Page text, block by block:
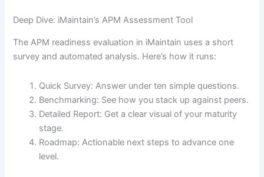
Deep Dive: iMaintain’s APM Assessment Tool
The APM readiness evaluation in iMaintain uses a short
survey and automated analysis. Here’s how it runs:
Quick Survey: Answer under ten simple questions.
Benchmarking: See how you stack up against peers.
Detailed Report: Get a clear visual of your maturity
stage.
Roadmap: Actionable next steps to advance one
level.